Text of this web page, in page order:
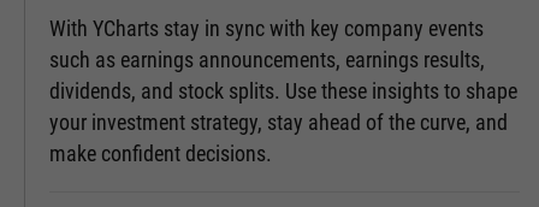
With YCharts stay in sync with key company events
such as earnings announcements, earnings results,
dividends, and stock splits. Use these insights to shape
your investment strategy, stay ahead of the curve, and
make confident decisions.